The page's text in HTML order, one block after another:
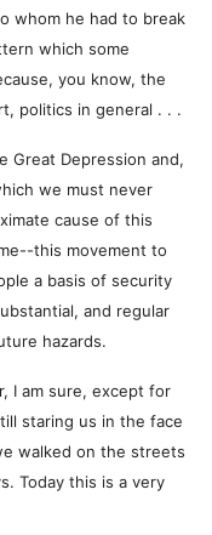
whom he had to break
which some
you know, the
politics in general . . .
Great Depression and,
we must never
cause of this
this movement to
a basis of security
and regular
hazards.
I am sure, except for
staring us in the face
walked on the streets
Today this is a very